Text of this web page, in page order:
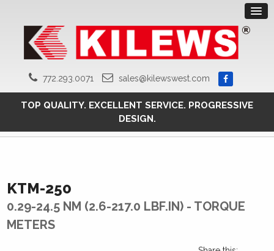
772.293.0071 sales@kilewswest.com
TOP QUALITY. EXCELLENT SERVICE. PROGRESSIVE
DESIGN.
KTM-250
0.29-24.5 NM (2.6-217.0 LBF.IN) - TORQUE
METERS